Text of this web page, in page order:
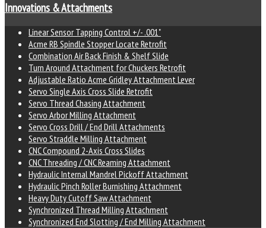
Innovations & Attachments
Linear Sensor Tapping Control +/- .001"
Acme RB Spindle Stopper Locate Retrofit
Combination Air Back Finish & Shelf Slide
Turn Around Attachment for Chuckers Retrofit
Adjustable Ratio Acme Gridley Attachment Lever
Servo Single Axis Cross Slide Retrofit
Servo Thread Chasing Attachment
Servo Arbor Milling Attachment
Servo Cross Drill / End Drill Attachments
Servo Straddle Milling Attachment
CNC Compound 2-Axis Cross Slides
CNC Threading / CNC Reaming Attachment
Hydraulic Internal Mandrel Pickoff Attachment
Hydraulic Pinch Roller Burnishing Attachment
Heavy Duty Cutoff Saw Attachment
Synchronized Thread Milling Attachment
Synchronized End Slotting / End Milling Attachment